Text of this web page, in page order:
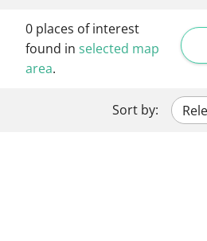
0 places of interest
found in selected map
area.
Sort by: